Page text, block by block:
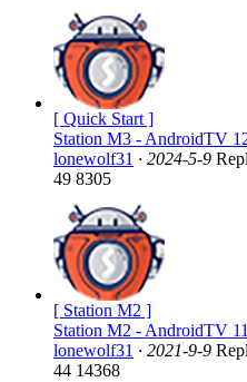
[ Quick Start ]
Station M3 - AndroidTV
lonewolf31 · 2024-5-9
49 8305
[ Station M2 ]
Station M2 - AndroidTV
lonewolf31 · 2021-9-9
44 14368